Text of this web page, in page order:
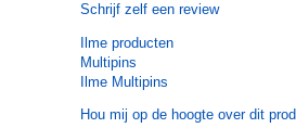
Schrijf zelf een review
Ilme producten
Multipins
Ilme Multipins
Hou mij op de hoogte over dit